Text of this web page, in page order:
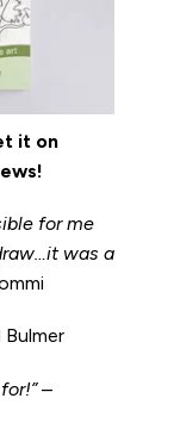
it on
for me
was a
Bulmer
–